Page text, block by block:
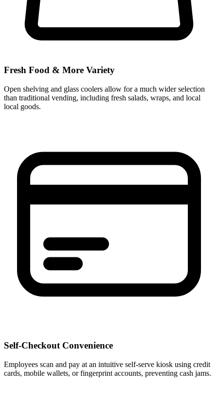
Fresh Food & More Variety
Open shelving and glass coolers allow for a much wider selection
than traditional vending, including fresh salads, wraps, and local
local goods.
Self-Checkout Convenience
Employees scan and pay at an intuitive self-serve kiosk using credit
cards, mobile wallets, or fingerprint accounts, preventing cash jams.